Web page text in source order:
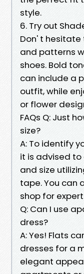
style.
6. Try out
Don' t
and patterns
shoes. Bold
can include a
outfit, while
or flower
FAQs Q: Just
size?
A: To identify
it is advised
and size
tape. You can
shop for
Q: Can I use
dress?
A: Yes! Flats
dresses for a
elegant